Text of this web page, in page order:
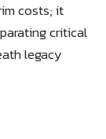
costs; it
critical
legacy